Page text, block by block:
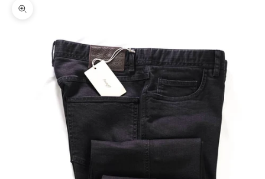
Zoom picture